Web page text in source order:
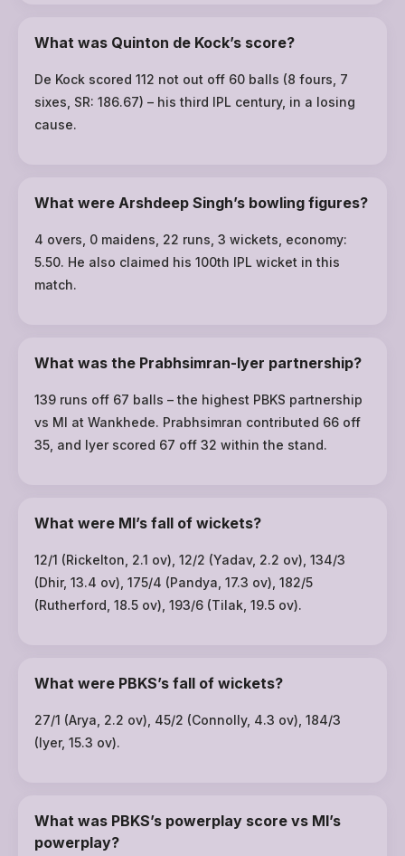
What was Quinton de Kock’s score?
De Kock scored 112 not out off 60 balls (8 fours, 7
sixes, SR: 186.67) – his third IPL century, in a losing
cause.
What were Arshdeep Singh’s bowling figures?
4 overs, 0 maidens, 22 runs, 3 wickets, economy:
5.50. He also claimed his 100th IPL wicket in this
match.
What was the Prabhsimran-Iyer partnership?
139 runs off 67 balls – the highest PBKS partnership
vs MI at Wankhede. Prabhsimran contributed 66 off
35, and Iyer scored 67 off 32 within the stand.
What were MI’s fall of wickets?
12/1 (Rickelton, 2.1 ov), 12/2 (Yadav, 2.2 ov), 134/3
(Dhir, 13.4 ov), 175/4 (Pandya, 17.3 ov), 182/5
(Rutherford, 18.5 ov), 193/6 (Tilak, 19.5 ov).
What were PBKS’s fall of wickets?
27/1 (Arya, 2.2 ov), 45/2 (Connolly, 4.3 ov), 184/3
(Iyer, 15.3 ov).
What was PBKS’s powerplay score vs MI’s
powerplay?